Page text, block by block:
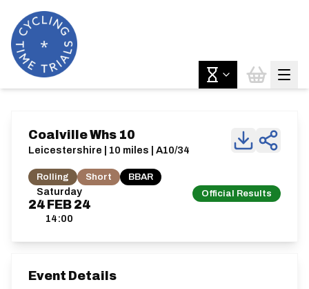
Saturday
24 FEB 24
14:00
Official Results
Coalville Whs 10
Leicestershire | 10 miles | A10/34
Rolling Short BBAR
Event Details